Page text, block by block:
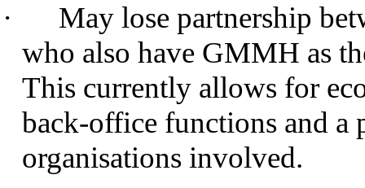
·
May lose partnership
who also have GMMH as
This currently allows for
back-office functions and a
organisations involved.